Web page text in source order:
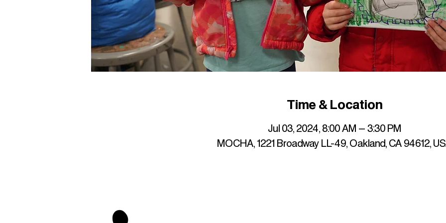
Time & Location
Jul 03, 2024, 8:00 AM – 3:30 PM
MOCHA, 1221 Broadway LL-49, Oakland, CA 94612,